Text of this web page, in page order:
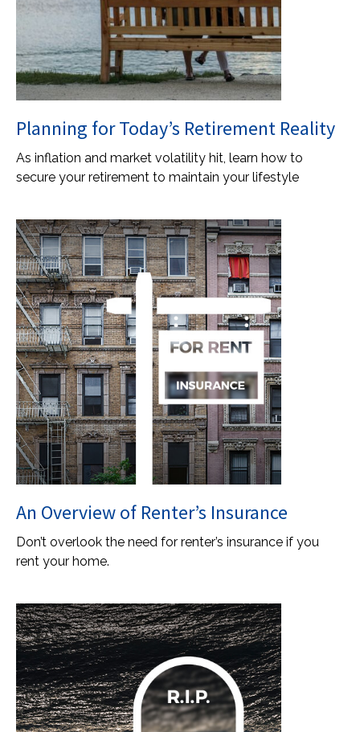
Planning for Today’s Retirement Reality
As inflation and market volatility hit, learn how to
secure your retirement to maintain your lifestyle
An Overview of Renter’s Insurance
Don’t overlook the need for renter’s insurance if you
rent your home.